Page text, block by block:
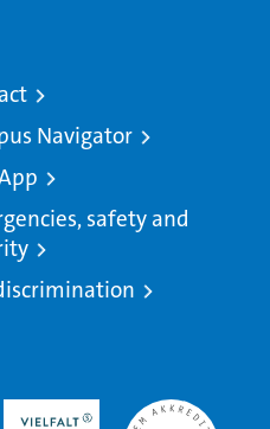
Navigator
safety and